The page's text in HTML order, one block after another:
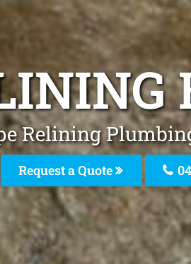
Relining
Request a Quote